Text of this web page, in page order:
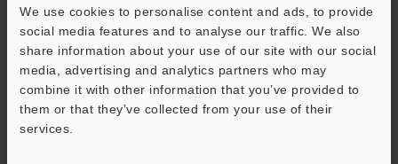
We use cookies to personalise content and ads, to provide
social media features and to analyse our traffic. We also
share information about your use of our site with our social
media, advertising and analytics partners who may
combine it with other information that you’ve provided to
them or that they’ve collected from your use of their
services.
Download